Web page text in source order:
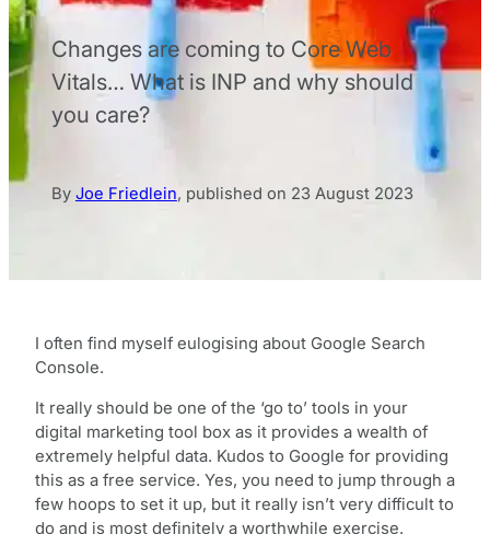
Changes are coming to Core Web
Vitals… What is INP and why should
you care?
By Joe Friedlein, published on 23 August 2023
I often find myself eulogising about Google Search
Console.
It really should be one of the ‘go to’ tools in your
digital marketing tool box as it provides a wealth of
extremely helpful data. Kudos to Google for providing
this as a free service. Yes, you need to jump through a
few hoops to set it up, but it really isn’t very difficult to
do and is most definitely a worthwhile exercise.